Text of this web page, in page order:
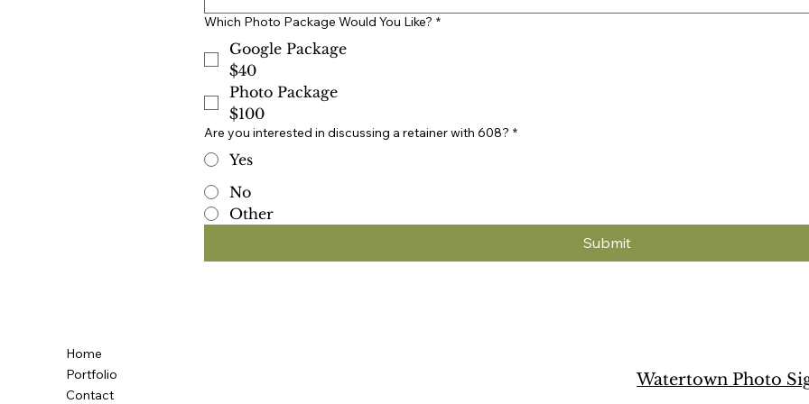
Which Photo Package Would You Like? *
Google Package
$40
Photo Package
$100
Are you interested in discussing a retainer with 608? *
Yes
No
Other
Submit
Home
Portfolio
Contact
Watertown Photo